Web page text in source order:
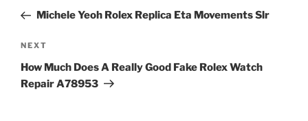
PostMichele Yeoh Rolex Replica Eta Movements Slr
Next
Post
NEXT
How Much Does A Really Good Fake Rolex Watch
Repair A78953